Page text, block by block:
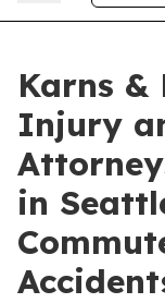
Karns &
Injury
in